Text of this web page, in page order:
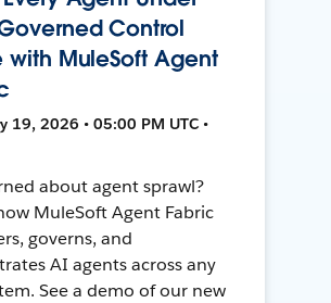
Control
with MuleSoft Agent
19, 2026 • 05:00 PM UTC •
about agent sprawl?
MuleSoft Agent Fabric
governs, and
AI agents across any
See a demo of our new